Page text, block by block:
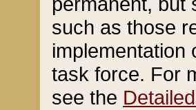
such as those
implementation
task force. For
see the